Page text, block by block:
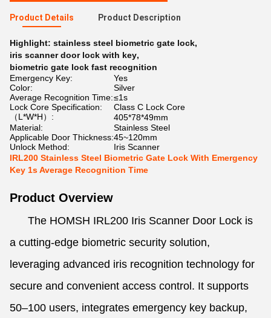
Product Details Product Description
Highlight: stainless steel biometric gate lock,
iris scanner door lock with key,
biometric gate lock fast recognition
Emergency Key:
Yes
Color:
Silver
Average Recognition Time:≤1s
Lock Core Specification:
Class C Lock Core
（L*W*H）:
405*78*49mm
Material:
Stainless Steel
Applicable Door Thickness:45~120mm
Unlock Method:
Iris Scanner
IRL200 Stainless Steel Biometric Gate Lock With Emergency
Key 1s Average Recognition Time
Product Overview
The HOMSH IRL200 Iris Scanner Door Lock is
a cutting-edge biometric security solution,
leveraging advanced iris recognition technology for
secure and convenient access control. It supports
50–100 users, integrates emergency key backup,